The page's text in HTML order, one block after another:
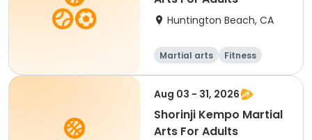
Huntington Beach, CA
Martial arts
Fitness
Adult
All
Aug 03 - 31, 2026
Shorinji Kempo Martial
Arts For Adults